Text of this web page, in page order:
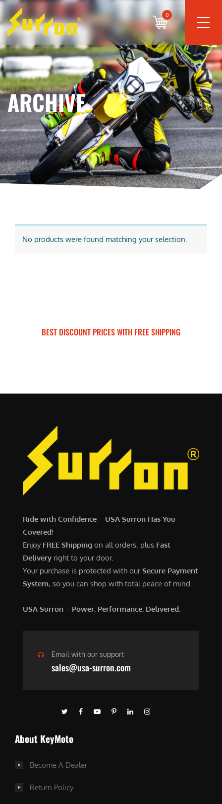
0
ARCHIVE
No products were found matching your selection.
BEST DISCOUNT PRICES WITH FREE SHIPPING
Ride with Confidence – USA Surron Has You
Covered!
Enjoy FREE Shipping on all orders, plus Fast
Delivery right to your door.
Your purchase is protected with ourSecure Payment
System, so you can shop with total peace of mind.
USA Surron – Power. Performance. Delivered.
Email with our support
sales@usa-surron.com
About KeyMoto
Become A Dealer
Return Policy